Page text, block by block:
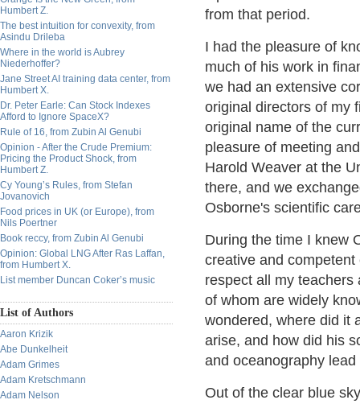
Humbert Z.
The best intuition for convexity, from
Asindu Drileba
Where in the world is Aubrey
Niederhoffer?
Jane Street AI training data center, from
Humbert X.
Dr. Peter Earle: Can Stock Indexes
Afford to Ignore SpaceX?
Rule of 16, from Zubin Al Genubi
Opinion - After the Crude Premium:
Pricing the Product Shock, from
Humbert Z.
Cy Young’s Rules, from Stefan
Jovanovich
Food prices in UK (or Europe), from
Nils Poertner
Book reccy, from Zubin Al Genubi
Opinion: Global LNG After Ras Laffan,
from Humbert X.
List member Duncan Coker’s music
List of Authors
Aaron Krizik
Abe Dunkelheit
Adam Grimes
Adam Kretschmann
Adam Nelson
from that period.
I had the pleasure of
much of his work in
we had an extensive
original directors of my
original name of the
pleasure of meeting
Harold Weaver at the
there, and we
Osborne's scientific
During the time I knew
creative and
respect all my
of whom are widely
wondered, where did it
arise, and how did his
and oceanography
Out of the clear blue